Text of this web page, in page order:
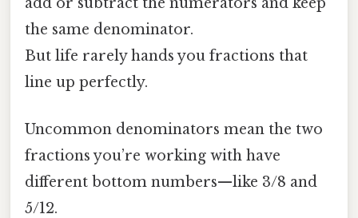
the same denominator.
But life rarely hands you fractions that
line up perfectly.
Uncommon denominators mean the two
fractions you’re working with have
different bottom numbers—like 3/8 and
5/12.